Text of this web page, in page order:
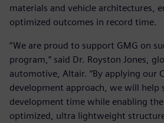
materials and vehicle architectures,
optimized outcomes in record time.
“We are proud to support GMG on
program,” said Dr. Royston Jones,
automotive, Altair. “By applying our
development approach, we will help
development time while enabling
optimized, ultra lightweight